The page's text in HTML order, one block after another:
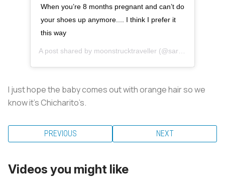
When you’re 8 months pregnant and can’t do
your shoes up anymore.... I think I prefer it
this way
A post shared by moonstrucktraveller (@sarahkohan) on
I just hope the baby comes out with orange hair so we
know it’s Chicharito’s.
PREVIOUS NEXT
Videos you might like